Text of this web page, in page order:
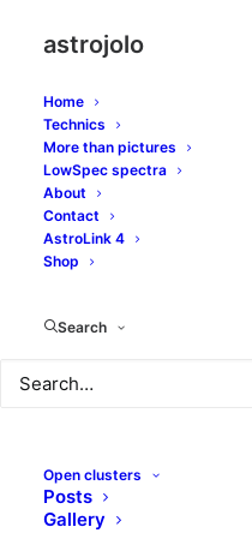
astrojolo
Home
Technics
More than pictures
LowSpec spectra
About
Contact
AstroLink 4
Shop
Search
Open clusters
Posts
Gallery